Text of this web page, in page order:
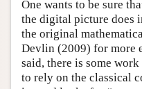
One wants to be sure
the digital picture does
the original
Devlin (2009) for more
said, there is some
to rely on the classical